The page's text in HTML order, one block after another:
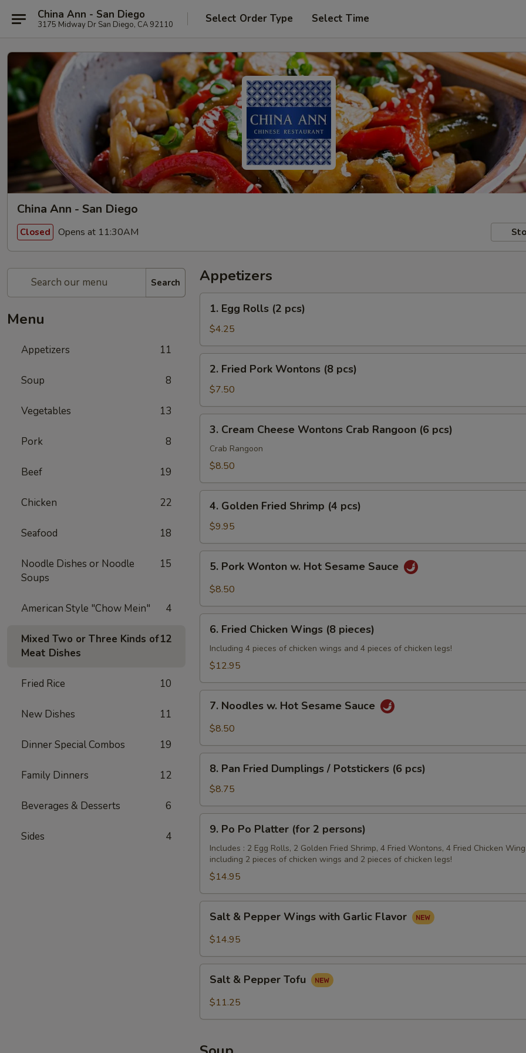
China Ann - San Diego
3175 Midway Dr San Diego, CA 92110 Select Order Type Select Time
China Ann - San Diego
Closed Opens at 11:30AM
Search
Menu
Appetizers 11
Soup 8
Vegetables 13
Pork 8
Beef 19
Chicken 22
Seafood 18
Noodle Dishes or Noodle
Soups
15
American Style "Chow Mein" 4
Mixed Two or Three Kinds of
Meat Dishes
12
Fried Rice 10
New Dishes 11
Dinner Special Combos 19
Family Dinners 12
Beverages & Desserts 6
Sides 4
Appetizers
Egg
Rolls
(2
pcs)
1. Egg Rolls (2 pcs)
$4.25
Fried
Pork
Wontons
(8
pcs)
2. Fried Pork Wontons (8 pcs)
$7.50
Cream
Cheese
Wontons
Rangoon
pcs)
3. Cream Cheese Wontons Crab Rangoon (6 pcs)
Crab Rangoon
$8.50
Golden
Fried
Shrimp
(4
pcs)
4. Golden Fried Shrimp (4 pcs)
$9.95
Pork
Wonton
Hot
Sesame
Sauce
5. Pork Wonton w. Hot Sesame Sauce
$8.50
Fried
Chicken
Wings
pieces)
6. Fried Chicken Wings (8 pieces)
Including 4 pieces of chicken wings and 4 pieces of chicken legs!
$12.95
Noodles
Sesame
Sauce
7. Noodles w. Hot Sesame Sauce
$8.50
Pan
Fried
Dumplings
/
Potstickers
pcs)
8. Pan Fried Dumplings / Potstickers (6 pcs)
$8.75
Po
Po
Platter
(for
2
persons)
9. Po Po Platter (for 2 persons)
Includes : 2 Egg Rolls, 2 Golden Fried Shrimp, 4 Fried Wontons, 4 Fried Chicken
including 2 pieces of chicken wings and 2 pieces of chicken legs!
$14.95
Pepper
with
Garlic
Salt & Pepper Wings with Garlic Flavor
$14.95
Pepper
Salt & Pepper Tofu
$11.25